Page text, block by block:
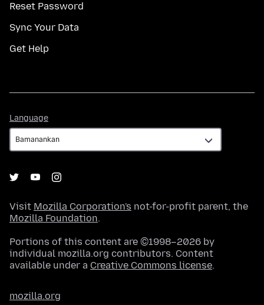
Reset Password
Sync Your Data
Get Help
Language
Visit Mozilla Corporation's not-for-profit parent, the
Mozilla Foundation.
Portions of this content are ©1998–2026 by
individual mozilla.org contributors. Content
available under a Creative Commons license.
mozilla.org